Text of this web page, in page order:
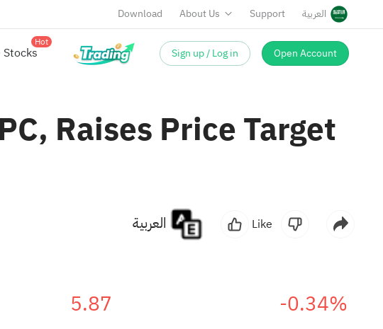
Download About Us Support العربية
Stocks
Hot
Sign up / Log in Open Account
Raises Price Target
Like
5.87 -0.34%